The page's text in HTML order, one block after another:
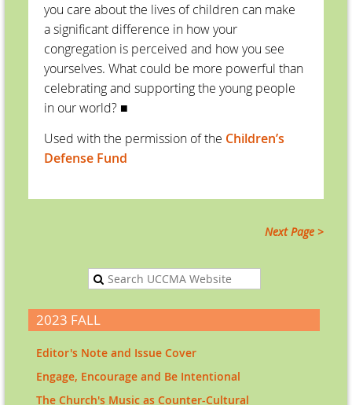
you care about the lives of children can make
a significant difference in how your
congregation is perceived and how you see
yourselves. What could be more powerful than
celebrating and supporting the young people
in our world? ■
Used with the permission of the Children’s
Defense Fund
Next Page >
2023 FALL
Editor's Note and Issue Cover
Engage, Encourage and Be Intentional
The Church's Music as Counter-Cultural